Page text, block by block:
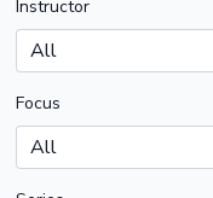
Instructor
Focus